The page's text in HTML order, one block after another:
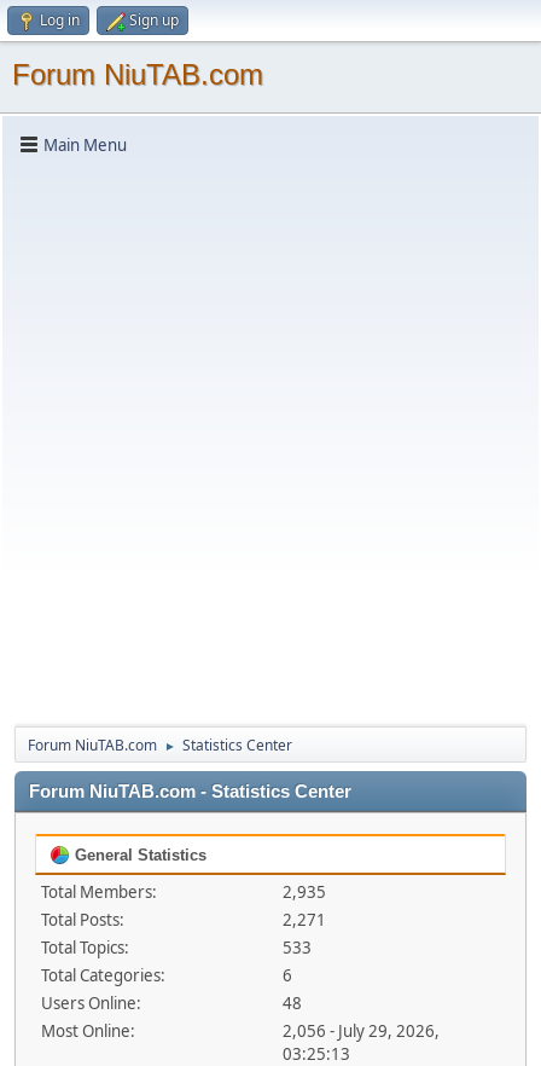
Log in Sign up
Forum NiuTAB.com
Main Menu
Forum NiuTAB.com ► Statistics Center
Forum NiuTAB.com - Statistics Center
General Statistics
Total Members:
2,935
Total Posts:
2,271
Total Topics:
533
Total Categories:
6
Users Online:
48
Most Online:
2,056 - July 29, 2026,
03:25:13